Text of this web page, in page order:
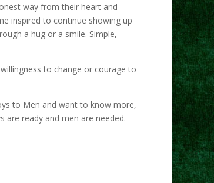
way from their heart and
inspired to continue showing up
a hug or a smile. Simple,
to change or courage to
to Men and want to know more,
are ready and men are needed.